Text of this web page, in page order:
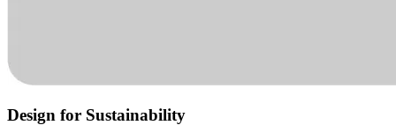
Design for Sustainability